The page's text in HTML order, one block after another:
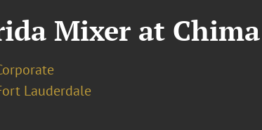
Mixer at Chima
Lauderdale